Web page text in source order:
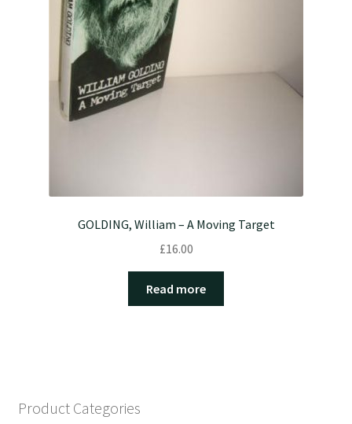
GOLDING, William – A Moving Target
£16.00
Read more
Product Categories